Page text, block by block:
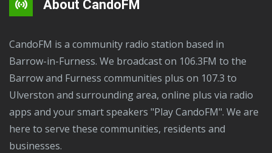
About CandoFM
CandoFM is a community radio station based in
Barrow-in-Furness. We broadcast on 106.3FM to the
Barrow and Furness communities plus on 107.3 to
Ulverston and surrounding area, online plus via radio
apps and your smart speakers "Play CandoFM". We are
here to serve these communities, residents and
businesses.